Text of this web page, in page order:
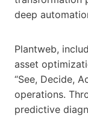
deep
Plantweb,
asset
“See, Decide,
operations.
predictive